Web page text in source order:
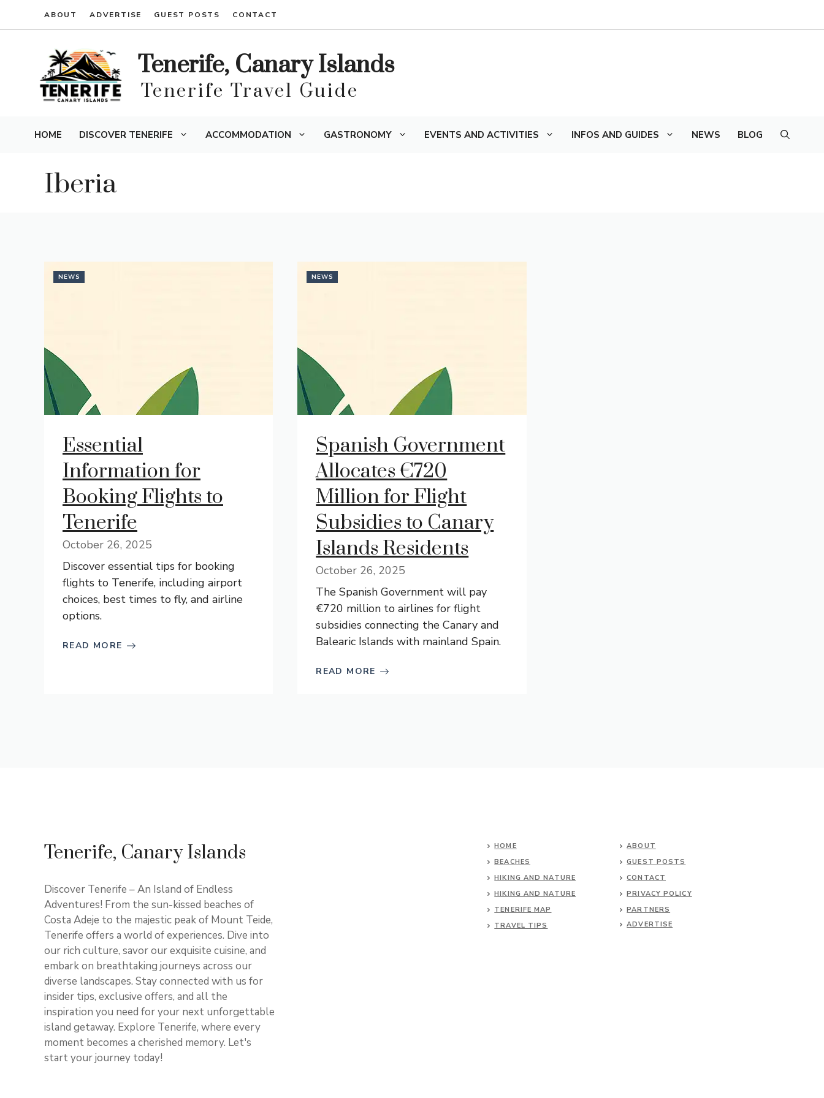
ABOUT ADVERTISE GUEST POSTS CONTACT
Tenerife, Canary Islands
Tenerife Travel Guide
HOME DISCOVER TENERIFE ACCOMMODATION GASTRONOMY EVENTS AND ACTIVITIES INFOS AND GUIDES NEWS BLOG
Iberia
NEWS
Essential
Information for
Booking Flights to
Tenerife
October 26, 2025
Discover essential tips for booking
flights to Tenerife, including airport
choices, best times to fly, and airline
options.
READ MORE
NEWS
Spanish Government
Allocates €720
Million for Flight
Subsidies to Canary
Islands Residents
October 26, 2025
The Spanish Government will pay
€720 million to airlines for flight
subsidies connecting the Canary and
Balearic Islands with mainland Spain.
READ MORE
Tenerife, Canary Islands
Discover Tenerife – An Island of Endless
Adventures! From the sun-kissed beaches of
Costa Adeje to the majestic peak of Mount Teide,
Tenerife offers a world of experiences. Dive into
our rich culture, savor our exquisite cuisine, and
embark on breathtaking journeys across our
diverse landscapes. Stay connected with us for
insider tips, exclusive offers, and all the
inspiration you need for your next unforgettable
island getaway. Explore Tenerife, where every
moment becomes a cherished memory. Let's
start your journey today!
HOME
BEACHES
HIKING AND NATURE
HIKING AND NATURE
TENERIFE MAP
TRAVEL TIPS
ABOUT
GUEST POSTS
CONTACT
PRIVACY POLICY
PARTNERS
ADVERTISE